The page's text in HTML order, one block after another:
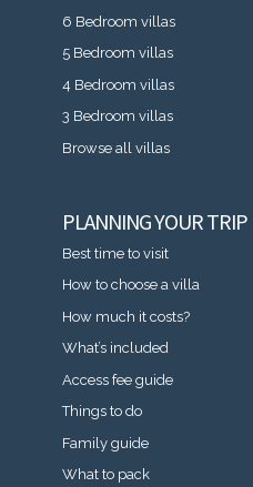
6 Bedroom villas
5 Bedroom villas
4 Bedroom villas
3 Bedroom villas
Browse all villas
PLANNING YOUR TRIP
Best time to visit
How to choose a villa
How much it costs?
What’s included
Access fee guide
Things to do
Family guide
What to pack